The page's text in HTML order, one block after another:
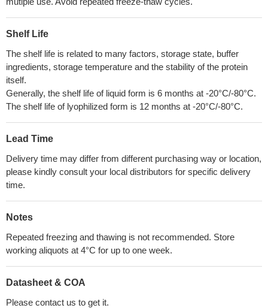
Shelf Life
The shelf life is related to many factors, storage state, buffer
ingredients, storage temperature and the stability of the protein
itself.
Generally, the shelf life of liquid form is 6 months at -20°C/-80°C.
The shelf life of lyophilized form is 12 months at -20°C/-80°C.
Lead Time
Delivery time may differ from different purchasing way or location,
please kindly consult your local distributors for specific delivery
time.
Notes
Repeated freezing and thawing is not recommended. Store
working aliquots at 4°C for up to one week.
Datasheet & COA
Please contact us to get it.